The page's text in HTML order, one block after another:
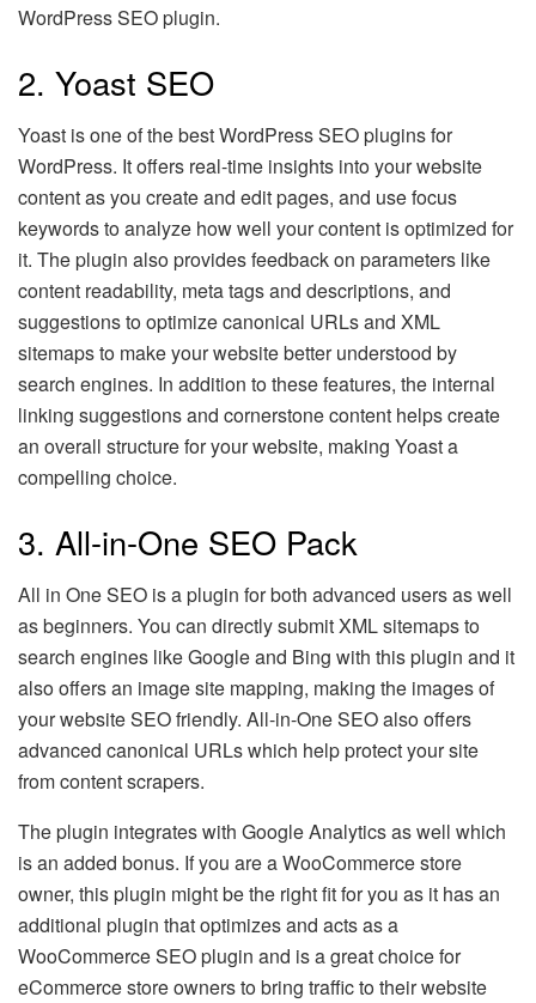
WordPress SEO plugin.
2. Yoast SEO
Yoast is one of the best WordPress SEO plugins for
WordPress. It offers real-time insights into your website
content as you create and edit pages, and use focus
keywords to analyze how well your content is optimized for
it. The plugin also provides feedback on parameters like
content readability, meta tags and descriptions, and
suggestions to optimize canonical URLs and XML
sitemaps to make your website better understood by
search engines. In addition to these features, the internal
linking suggestions and cornerstone content helps create
an overall structure for your website, making Yoast a
compelling choice.
3. All-in-One SEO Pack
All in One SEO is a plugin for both advanced users as well
as beginners. You can directly submit XML sitemaps to
search engines like Google and Bing with this plugin and it
also offers an image site mapping, making the images of
your website SEO friendly. All-in-One SEO also offers
advanced canonical URLs which help protect your site
from content scrapers.
The plugin integrates with Google Analytics as well which
is an added bonus. If you are a WooCommerce store
owner, this plugin might be the right fit for you as it has an
additional plugin that optimizes and acts as a
WooCommerce SEO plugin and is a great choice for
eCommerce store owners to bring traffic to their website